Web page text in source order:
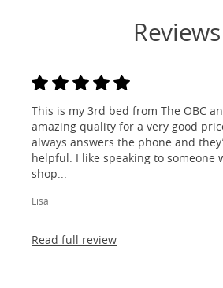
Reviews
This is my 3rd bed from The OBC
amazing quality for a very good
always answers the phone and
helpful. I like speaking to someone
shop...
Lisa
Read full review